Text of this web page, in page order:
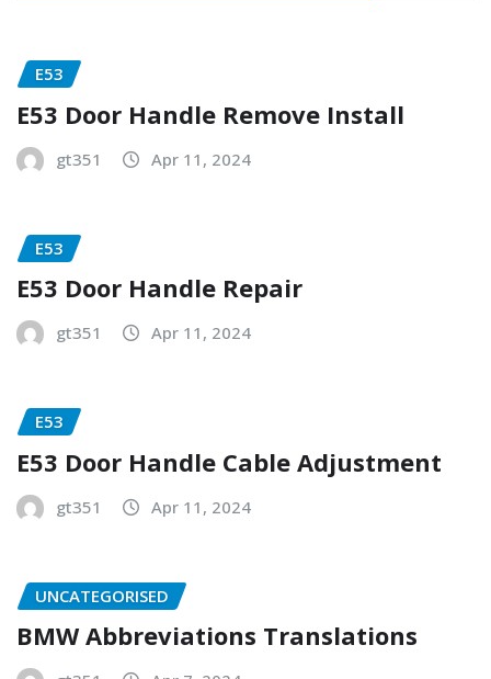
E53
E53 Door Handle Remove Install
gt351 Apr 11, 2024
E53
E53 Door Handle Repair
gt351 Apr 11, 2024
E53
E53 Door Handle Cable Adjustment
gt351 Apr 11, 2024
UNCATEGORISED
BMW Abbreviations Translations